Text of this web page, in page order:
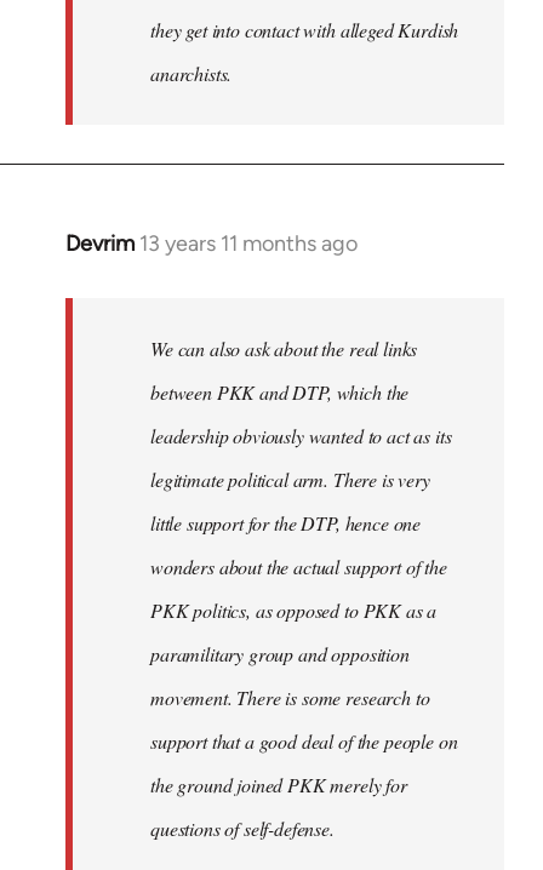
they get into contact with alleged Kurdish
anarchists.
Devrim 13 years 11 months ago
In
libcom.org
We can also ask about the real links
between PKK and DTP, which the
leadership obviously wanted to act as its
legitimate political arm. There is very
little support for the DTP, hence one
wonders about the actual support of the
PKK politics, as opposed to PKK as a
paramilitary group and opposition
movement. There is some research to
support that a good deal of the people on
the ground joined PKK merely for
questions of self-defense.